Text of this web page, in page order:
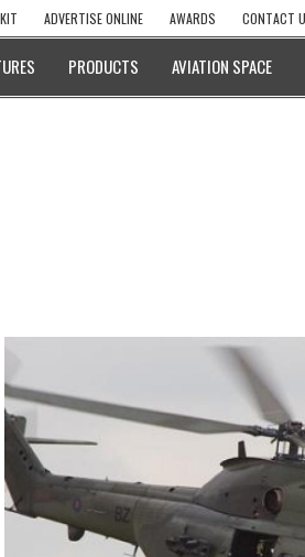
ADVERTISE ONLINE AWARDS CONTACT
PRODUCTS AVIATION SPACE